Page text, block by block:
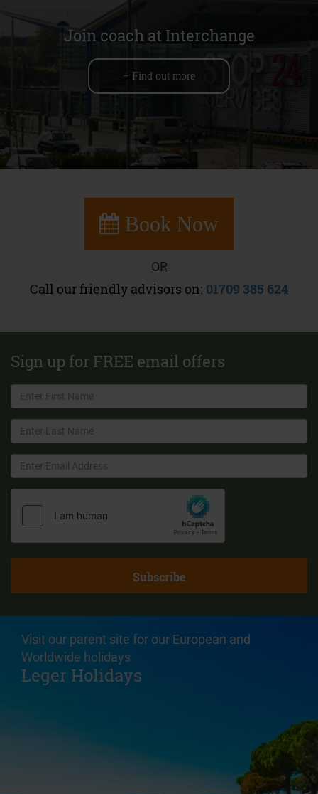
Join coach at Interchange
+ Find out more
Book Now
OR
Call our friendly advisors on: 01709 385 624
Sign up for FREE email offers
Visit our parent site for our European and
Worldwide holidays
Leger Holidays